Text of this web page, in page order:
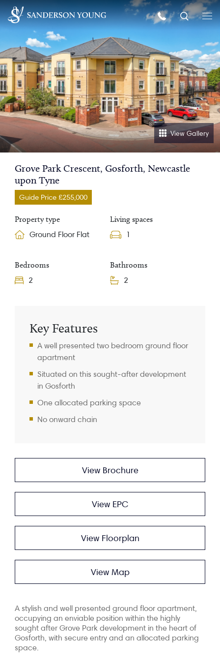
View Gallery
Grove Park Crescent, Gosforth, Newcastle
upon Tyne
Guide Price £255,000
Property type
Ground Floor Flat
Living spaces
1
Bedrooms
2
Bathrooms
2
View Brochure
View EPC
View Floorplan
View Map
A stylish and well presented ground floor apartment,
occupying an enviable position within the highly
sought after Grove Park development in the heart of
Gosforth, with secure entry and an allocated parking
space.
Key Features
A well presented two bedroom ground floor
apartment
Situated on this sought-after development
in Gosforth
One allocated parking space
No onward chain